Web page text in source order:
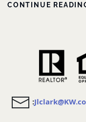
CONTINUE
: